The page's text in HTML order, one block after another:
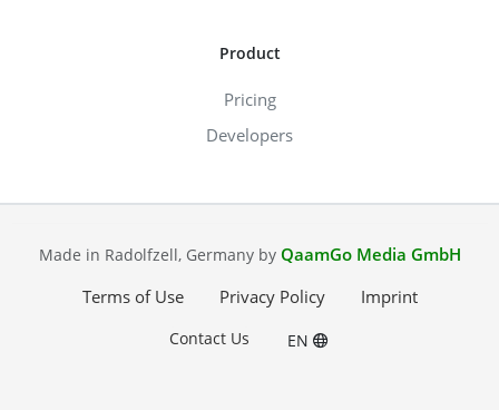
Product
Pricing
Developers
Made in Radolfzell, Germany by QaamGo Media GmbH
Terms of Use
Privacy Policy Imprint
Contact Us EN